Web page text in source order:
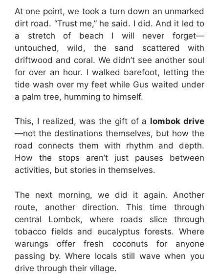
At one point, we took a turn down an unmarked
dirt road. “Trust me,” he said. I did. And it led to
a stretch of beach I will never forget—
untouched, wild, the sand scattered with
driftwood and coral. We didn’t see another soul
for over an hour. I walked barefoot, letting the
tide wash over my feet while Gus waited under
a palm tree, humming to himself.
This, I realized, was the gift of a lombok drive
—not the destinations themselves, but how the
road connects them with rhythm and depth.
How the stops aren’t just pauses between
activities, but stories in themselves.
The next morning, we did it again. Another
route, another direction. This time through
central Lombok, where roads slice through
tobacco fields and eucalyptus forests. Where
warungs offer fresh coconuts for anyone
passing by. Where locals still wave when you
drive through their village.